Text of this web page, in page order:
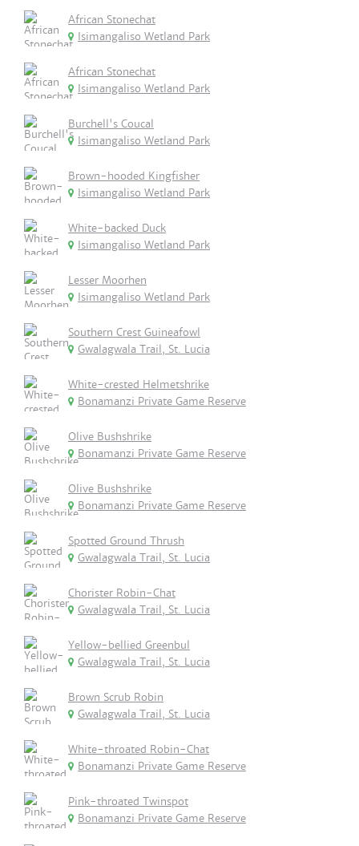
African Stonechat
Isimangaliso Wetland Park
African Stonechat
Isimangaliso Wetland Park
Burchell's Coucal
Isimangaliso Wetland Park
Brown-hooded Kingfisher
Isimangaliso Wetland Park
White-backed Duck
Isimangaliso Wetland Park
Lesser Moorhen
Isimangaliso Wetland Park
Southern Crest Guineafowl
Gwalagwala Trail, St. Lucia
White-crested Helmetshrike
Bonamanzi Private Game Reserve
Olive Bushshrike
Bonamanzi Private Game Reserve
Olive Bushshrike
Bonamanzi Private Game Reserve
Spotted Ground Thrush
Gwalagwala Trail, St. Lucia
Chorister Robin-Chat
Gwalagwala Trail, St. Lucia
Yellow-bellied Greenbul
Gwalagwala Trail, St. Lucia
Brown Scrub Robin
Gwalagwala Trail, St. Lucia
White-throated Robin-Chat
Bonamanzi Private Game Reserve
Pink-throated Twinspot
Bonamanzi Private Game Reserve